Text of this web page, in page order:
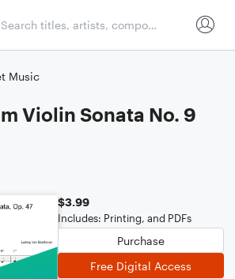
Music
Violin Sonata No. 9
$3.99
Includes: Printing, and PDFs
Purchase
Free Digital Access